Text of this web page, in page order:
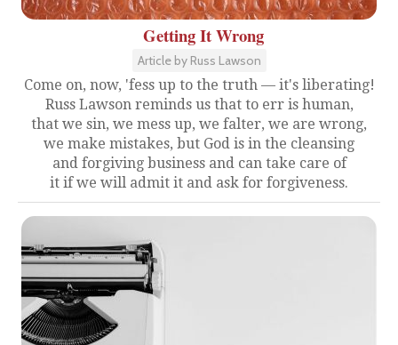
Getting It Wrong
Article by Russ Lawson
Come on, now, 'fess up to the truth — it's liberating!
Russ Lawson reminds us that to err is human,
that we sin, we mess up, we falter, we are wrong,
we make mistakes, but God is in the cleansing
and forgiving business and can take care of
it if we will admit it and ask for forgiveness.